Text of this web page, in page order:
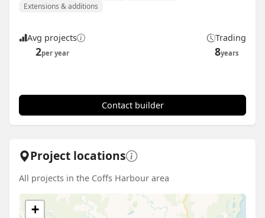
Extensions & additions
Avg projects
2per year
Trading
8years
Contact builder
Project locations
All projects in the Coffs Harbour area
+